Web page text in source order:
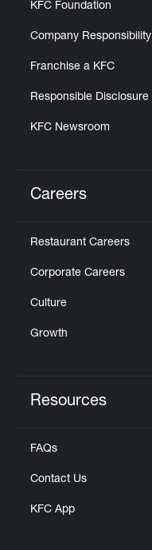
KFC Foundation
Company Responsibility
Franchise a KFC
Responsible Disclosure
KFC Newsroom
Careers
Restaurant Careers
Corporate Careers
Culture
Growth
Resources
FAQs
Contact Us
KFC App